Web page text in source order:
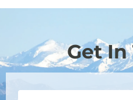
Get In